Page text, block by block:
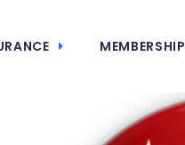
MEMBERSHIP